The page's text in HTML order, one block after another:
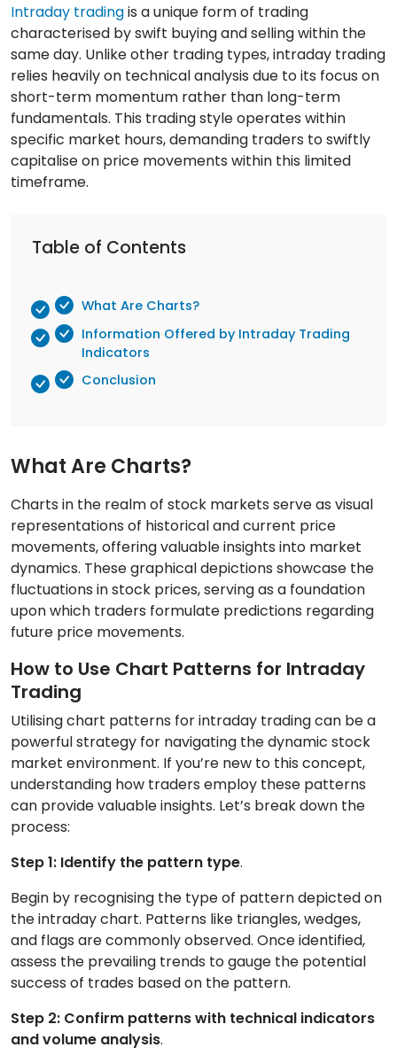
Intraday tradingis a unique form of trading
characterised by swift buying and selling within the
same day. Unlike other trading types, intraday trading
relies heavily on technical analysis due to its focus on
short-term momentum rather than long-term
fundamentals. This trading style operates within
specific market hours, demanding traders to swiftly
capitalise on price movements within this limited
timeframe.
Table of Contents
What Are Charts?
Information Offered by Intraday Trading
Indicators
Conclusion
What Are Charts?
Charts in the realm of stock markets serve as visual
representations of historical and current price
movements, offering valuable insights into market
dynamics. These graphical depictions showcase the
fluctuations in stock prices, serving as a foundation
upon which traders formulate predictions regarding
future price movements.
How to Use Chart Patterns for Intraday
Trading
Utilising chart patterns for intraday trading can be a
powerful strategy for navigating the dynamic stock
market environment. If you’re new to this concept,
understanding how traders employ these patterns
can provide valuable insights. Let’s break down the
process:
Step 1: Identify the pattern type.
Begin by recognising the type of pattern depicted on
the intraday chart. Patterns like triangles, wedges,
and flags are commonly observed. Once identified,
assess the prevailing trends to gauge the potential
success of trades based on the pattern.
Step 2: Confirm patterns with technical indicators
and volume analysis.